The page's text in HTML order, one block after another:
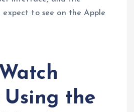
expect to see on the Apple
Using the